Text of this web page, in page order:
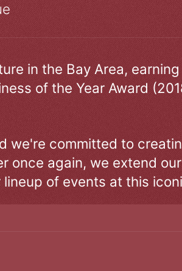
in the Bay Area,
of the Year Award
we're committed to
once again, we extend
of events at this